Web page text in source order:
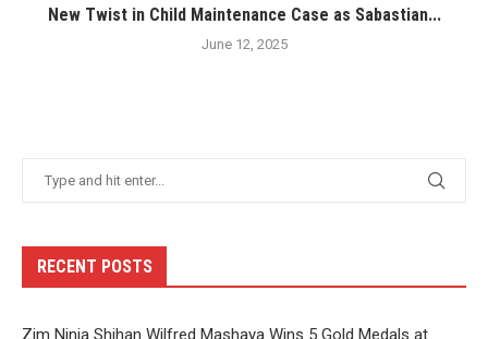
New Twist in Child Maintenance Case as Sabastian...
June 12, 2025
RECENT POSTS
Zim Ninja Shihan Wilfred Mashaya Wins 5 Gold Medals at